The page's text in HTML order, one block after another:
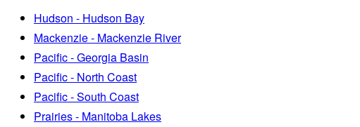
Hudson - Hudson Bay
Mackenzie - Mackenzie River
Pacific - Georgia Basin
Pacific - North Coast
Pacific - South Coast
Prairies - Manitoba Lakes